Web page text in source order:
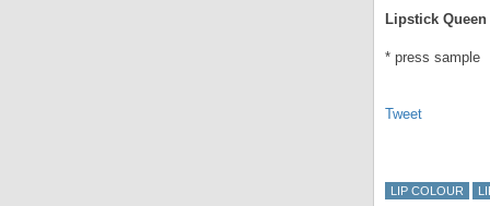
Lipstick
* press sample
Tweet
LIP COLOUR